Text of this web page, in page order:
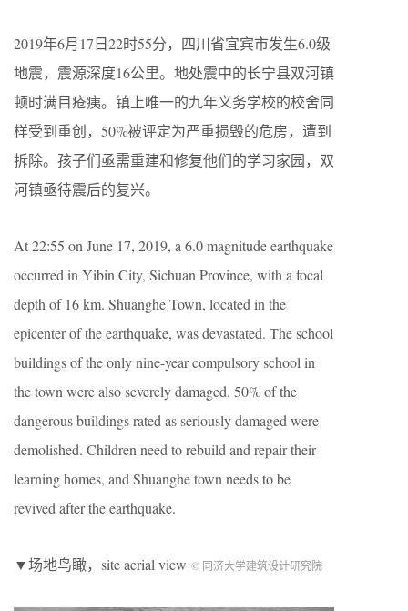
2019年6月17日22时55分，四川省宜宾市发生6.0级
地震，震源深度16公里。地处震中的长宁县双河镇
顿时满目疮痍。镇上唯一的九年义务学校的校舍同
样受到重创，50%被评定为严重损毁的危房，遭到
拆除。孩子们亟需重建和修复他们的学习家园，双
河镇亟待震后的复兴。
At 22:55 on June 17, 2019, a 6.0 magnitude earthquake
occurred in Yibin City, Sichuan Province, with a focal
depth of 16 km. Shuanghe Town, located in the
epicenter of the earthquake, was devastated. The school
buildings of the only nine-year compulsory school in
the town were also severely damaged. 50% of the
dangerous buildings rated as seriously damaged were
demolished. Children need to rebuild and repair their
learning homes, and Shuanghe town needs to be
revived after the earthquake.
▼场地鸟瞰，site aerial view © 同济大学建筑设计研究院